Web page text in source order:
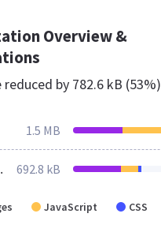
Overview &
reduced by 782.6 kB (53%)
1.5 MB
692.8 kB
JavaScript CSS